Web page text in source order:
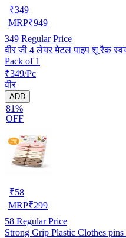
₹349
MRP₹949
349 Regular Price
वीर जी 4 लेयर मेटल पाइप शू रैक
Pack of 1
₹349/Pc
वीर
ADD
81%
OFF
₹58
MRP₹299
58 Regular Price
Strong Grip Plastic Clothes pins Set 12-